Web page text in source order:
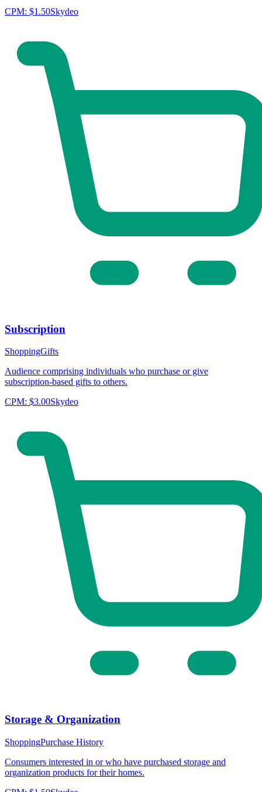
CPM: $1.50Skydeo
Subscription
ShoppingGifts
Audience comprising individuals who purchase or give
subscription-based gifts to others.
CPM: $3.00Skydeo
Storage & Organization
ShoppingPurchase History
Consumers interested in or who have purchased storage and
organization products for their homes.